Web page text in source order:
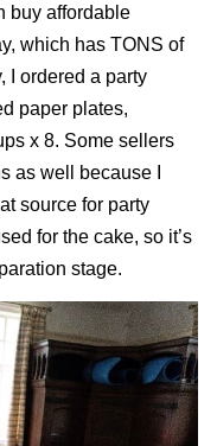
buy affordable
, which has TONS of
I ordered a party
paper plates,
x 8. Some sellers
as well because I
source for party
for the cake, so it’s
stage.